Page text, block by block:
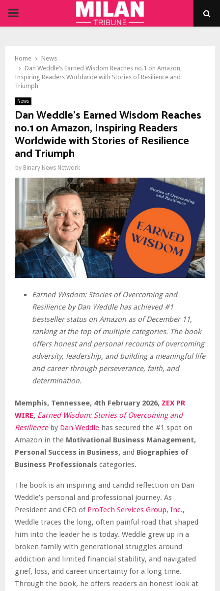
PRIMARY
Home
News
Dan Weddle’s Earned Wisdom Reaches no.1 on Amazon,
Inspiring Readers Worldwide with Stories of Resilience and
Triumph
News
Dan Weddle’s Earned Wisdom Reaches
no.1 on Amazon, Inspiring Readers
Worldwide with Stories of Resilience
and Triumph
by Binary News Network
Earned Wisdom: Stories of Overcoming and
Resilience by Dan Weddle has achieved #1
bestseller status on Amazon as of December 11,
ranking at the top of multiple categories. The book
offers honest and personal recounts of overcoming
adversity, leadership, and building a meaningful life
and career through perseverance, faith, and
determination.
Memphis, Tennessee, 4th February 2026, ZEX PR
WIRE, Earned Wisdom: Stories of Overcoming and
Resilienceby Dan Weddle has secured the #1 spot on
Amazon in the Motivational Business Management,
Personal Success in Business, and Biographies of
Business Professionals categories.
The book is an inspiring and candid reflection on Dan
Weddle’s personal and professional journey. As
President and CEO of ProTech Services Group, Inc.,
Weddle traces the long, often painful road that shaped
him into the leader he is today. Weddle grew up in a
broken family with generational struggles around
addiction and limited financial stability, and navigated
grief, loss, and career uncertainty for a long time.
Through the book, he offers readers an honest look at